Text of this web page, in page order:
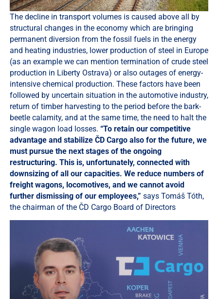
The decline in transport volumes is caused above all by
structural changes in the economy which are bringing
permanent diversion from the fossil fuels in the energy
and heating industries, lower production of steel in Europe
(as an example we can mention termination of crude steel
production in Liberty Ostrava) or also outages of energy-
intensive chemical production. These factors have been
followed by uncertain situation in the automotive industry,
return of timber harvesting to the period before the bark-
beetle calamity, and at the same time, the need to halt the
single wagon load losses. “To retain our competitive
advantage and stabilize ČD Cargo also for the future, we
must pursue the next stages of the ongoing
restructuring. This is, unfortunately, connected with
downsizing of all our capacities. We reduce numbers of
freight wagons, locomotives, and we cannot avoid
further dismissing of our employees,” says Tomáš Tóth,
the chairman of the ČD Cargo Board of Directors